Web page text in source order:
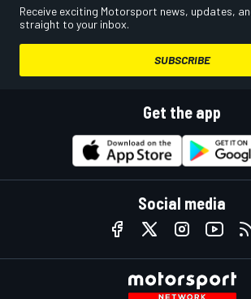
Receive exciting Motorsport news, updates,
straight to your inbox.
SUBSCRIBE
Get the app
Social media